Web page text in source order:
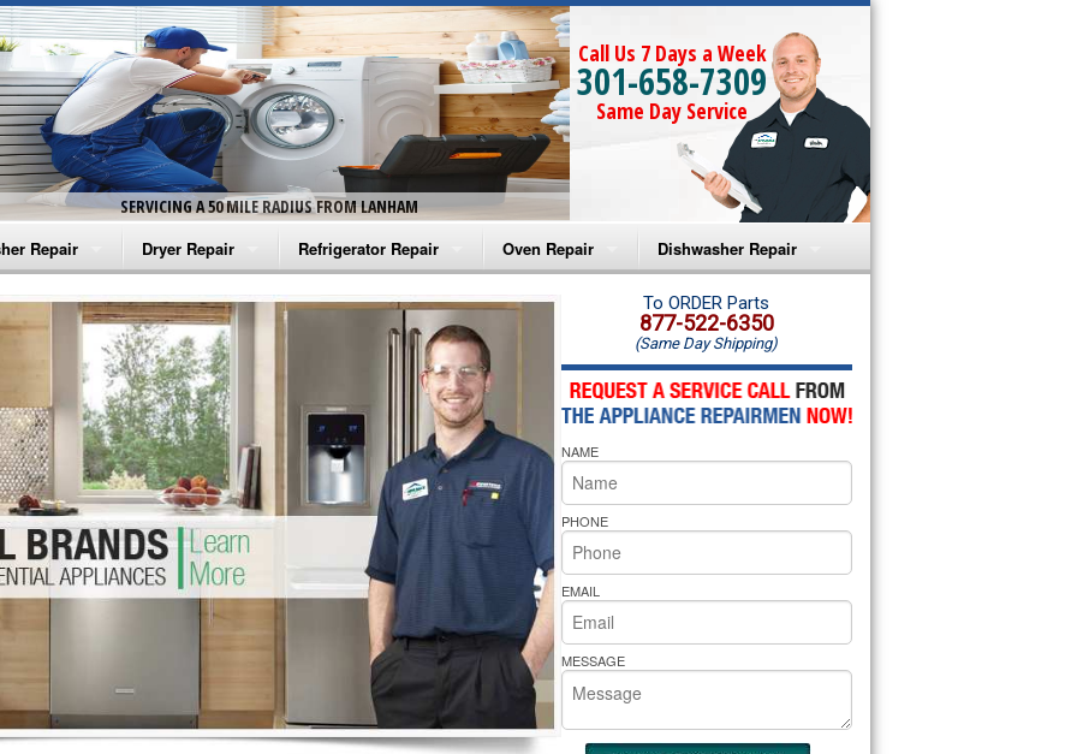
SERVICING A 50 MILE RADIUS FROM LANHAM
Call Us 7 Days a Week
301-658-7309
Same Day Service
Repair
Washer Repair
Washer Repair
Washer Repair
Washer Repair
Washer Repair
Repair
Dryer Repair
Amana Dryer Repair
Maytag Dryer Repair
Whirlpool Dryer Repair
GE Dryer Repair
Refrigerator Repair
Amana Refrigerator Repair
Whirlpool Refrigerator Repair
GE Refrigerator Repair
Turbo Air Repair
Oven Repair
Amana Microwave Repair
Amana Oven Repair
Whirlpool Microwave Repair
Whirlpool Oven Repair
Whirlpool Cooktop Repair
Bakers Pride Repair
Dishwasher Repair
Amana Dishwasher Repair
Whirlpool Dishwasher Repair
To ORDER Parts
877-522-6350
(Same Day Shipping)
NAME
PHONE
EMAIL
MESSAGE